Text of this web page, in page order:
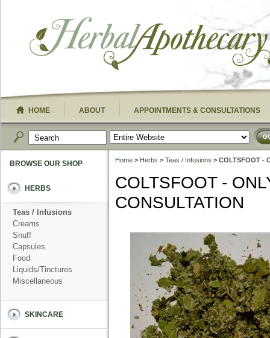
HOME ABOUT APPOINTMENTS & CONSULTATIONS
Home > Herbs > Teas / Infusions > COLTSFOOT -
COLTSFOOT -
CONSULTATION
BROWSE OUR SHOP
HERBS
Teas / Infusions
Creams
Snuff
Capsules
Food
Liquids/Tinctures
Miscellaneous
SKINCARE